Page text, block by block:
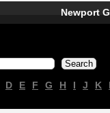
Newport
D E F G H I J K